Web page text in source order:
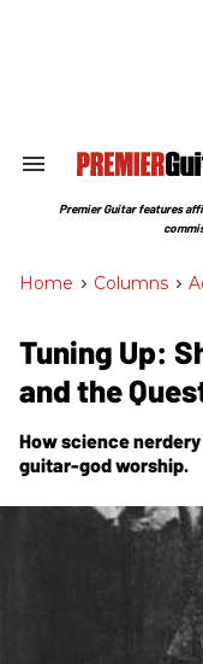
Search
Section
Premier Guitar features
Home > Columns >
Tuning Up:
and the
How science
guitar-god worship.